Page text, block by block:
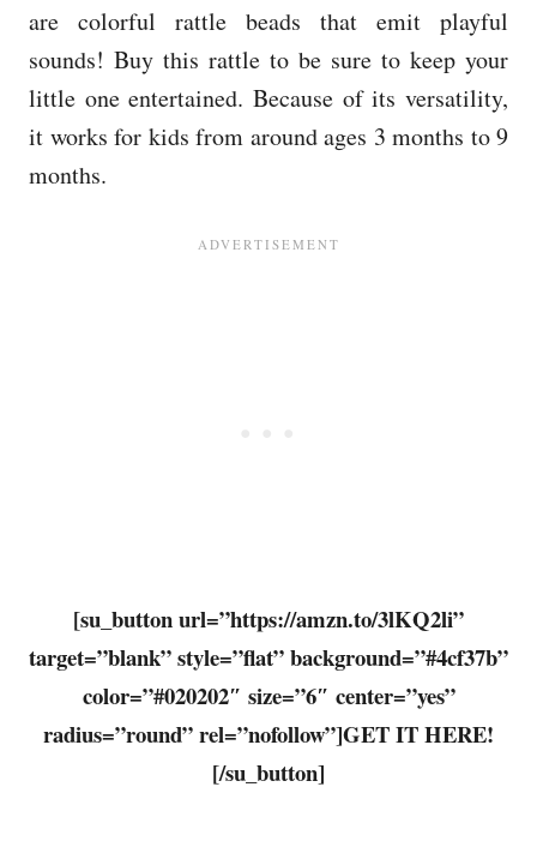
are colorful rattle beads that emit playful
sounds! Buy this rattle to be sure to keep your
little one entertained. Because of its versatility,
it works for kids from around ages 3 months to 9
months.
[su_button url=”https://amzn.to/3lKQ2li”
target=”blank” style=”flat” background=”#4cf37b”
color=”#020202″ size=”6″ center=”yes”
radius=”round” rel=”nofollow”]GET IT HERE!
[/su_button]